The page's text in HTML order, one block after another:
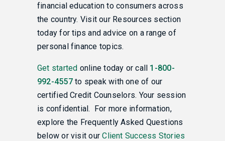
financial education to consumers across
the country. Visit our Resources section
today for tips and advice on a range of
personal finance topics.
Get started online today or call 1-800-
992-4557to speak with one of our
certified Credit Counselors. Your session
is confidential. For more information,
explore the Frequently Asked Questions
below or visit ourClient Success Stories